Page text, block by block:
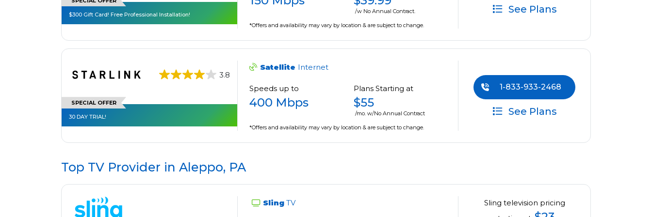
$300 Gift Card! Free Professional Installation! /w No Annual Contract.
*Offers and availability may vary by location & are subject to change.
See Plans
3.8
SPECIAL OFFER
30 DAY TRIAL!
Satellite Internet
Speeds up to
400 Mbps
Plans Starting at
$55
/mo. w/No Annual Contract
*Offers and availability may vary by location & are subject to change.
1-833-933-2468
See Plans
Top TV Provider in Aleppo, PA
Sling TV
Sling television pricing